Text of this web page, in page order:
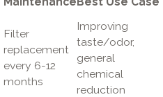
Filter
replacement
every 6-12
months
Improving
taste/odor,
general
chemical
reduction